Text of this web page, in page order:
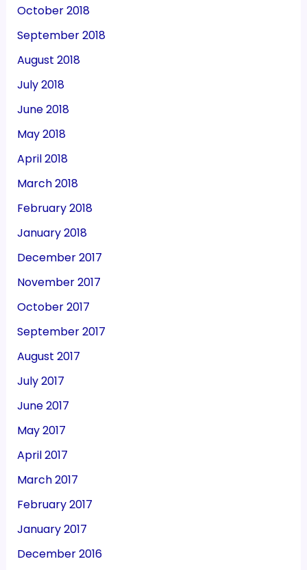
October 2018
September 2018
August 2018
July 2018
June 2018
May 2018
April 2018
March 2018
February 2018
January 2018
December 2017
November 2017
October 2017
September 2017
August 2017
July 2017
June 2017
May 2017
April 2017
March 2017
February 2017
January 2017
December 2016